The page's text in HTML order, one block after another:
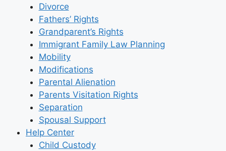
Divorce
Fathers’ Rights
Grandparent’s Rights
Immigrant Family Law Planning
Mobility
Modifications
Parental Alienation
Parents Visitation Rights
Separation
Spousal Support
Help Center
Child Custody